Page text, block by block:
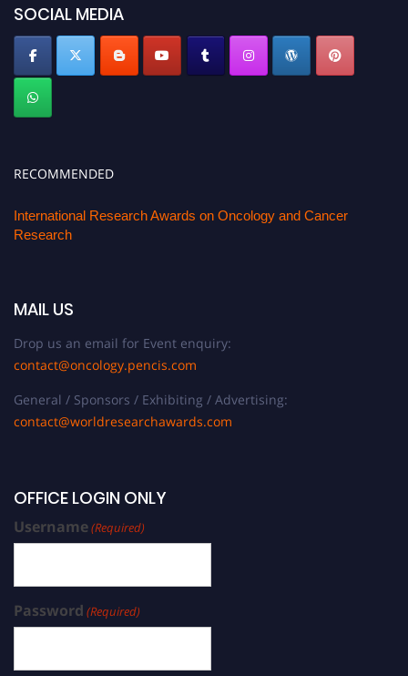
SOCIAL MEDIA
RECOMMENDED
International Research Awards on Oncology and Cancer
Research
MAIL US
Drop us an email for Event enquiry:
contact@oncology.pencis.com
General / Sponsors / Exhibiting / Advertising:
contact@worldresearchawards.com
OFFICE LOGIN ONLY
Username(Required)
Password (Required)